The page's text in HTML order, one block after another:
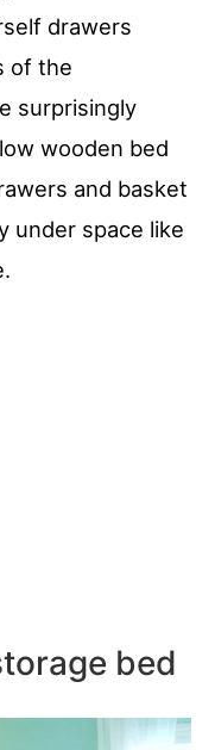
drawers
of the
surprisingly
wooden bed
and basket
under space like
bed